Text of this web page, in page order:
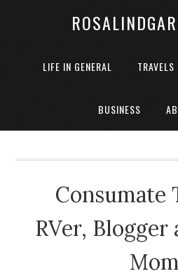
LIFE IN GENERAL TRAVELS
BUSINESS
Consumate
RVer, Blogger